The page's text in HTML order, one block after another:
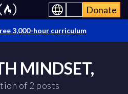
Donate
3,000-hour curriculum
MINDSET,
of 2 posts